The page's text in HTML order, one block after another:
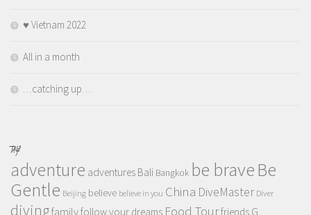
♥️ Vietnam 2022
All in a month
…catching up…
TAGS
adventure adventures Bali Bangkok be braveBe
Gentle Beijing believe believe in you China DiveMaster Diver
divingfamilyfollow your dreams Food Tourfriends G